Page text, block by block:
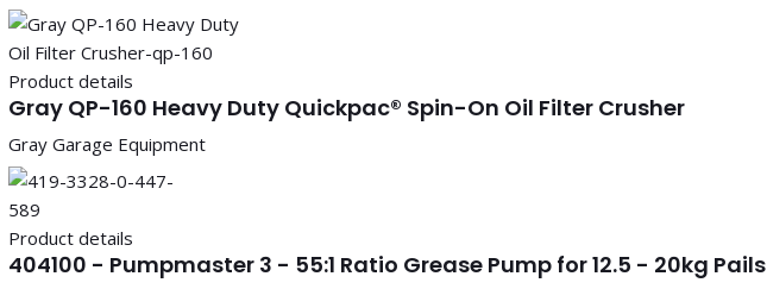
Product details
Gray QP-160 Heavy Duty Quickpac® Spin-On Oil Filter Crusher
Gray Garage Equipment
Product details
404100 - Pumpmaster 3 - 55:1 Ratio Grease Pump for 12.5 - 20kg Pails